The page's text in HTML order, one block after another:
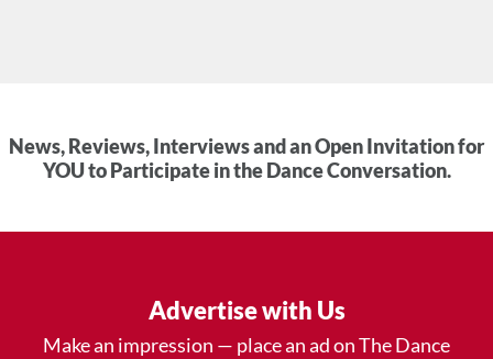
News, Reviews, Interviews and an Open Invitation for
YOU to Participate in the Dance Conversation.
Advertise with Us
Make an impression — place an ad on The Dance